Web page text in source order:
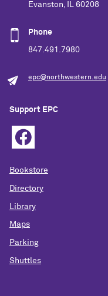
Evanston, IL 60208
Phone
847.491.7980
epc@northwestern.edu
Support EPC
Bookstore
Directory
Library
Maps
Parking
Shuttles